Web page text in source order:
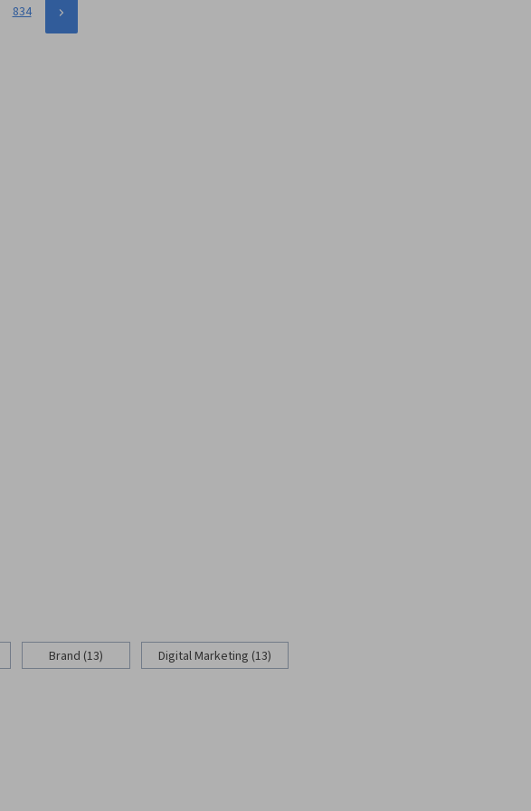
834
Brand (13) Digital Marketing (13)